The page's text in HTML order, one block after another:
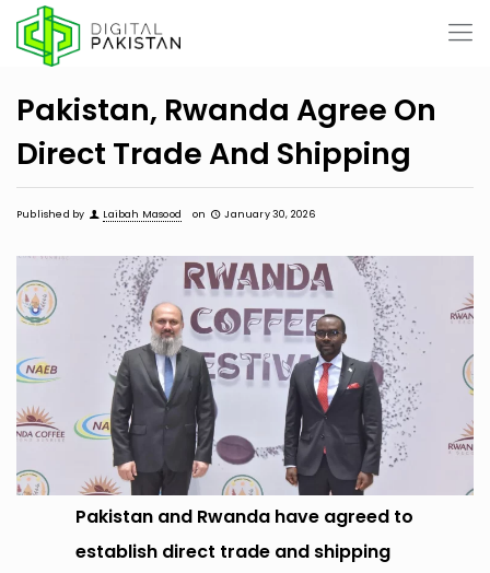
Pakistan, Rwanda Agree On
Direct Trade And Shipping
Published by Laibah Masood on January 30, 2026
Pakistan and Rwanda have agreed to
establish direct trade and shipping